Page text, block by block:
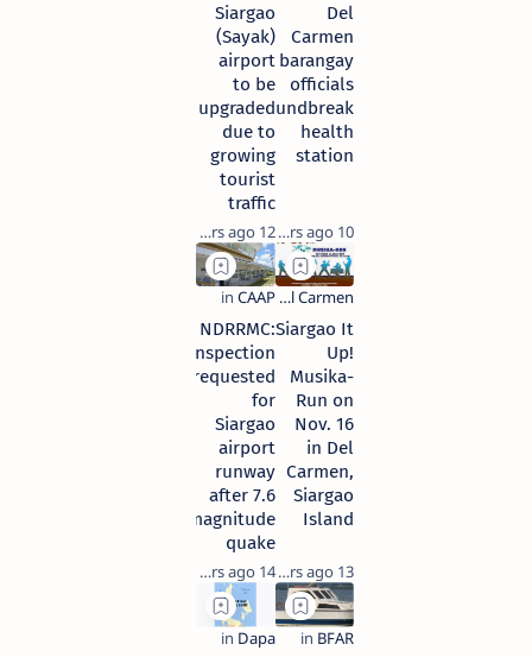
Del
Carmen
barangay
officials
groundbreak
health
station
10 years ago
Siargao
(Sayak)
airport
to be
upgraded
due to
growing
tourist
traffic
12 years ago
Siargao It
Up!
Musika-
Run on
Nov. 16
in Del
Carmen,
Siargao
Island
13 years ago
NDRRMC:
Inspection
requested
for
Siargao
airport
runway
after 7.6
magnitude
quake
14 years ago